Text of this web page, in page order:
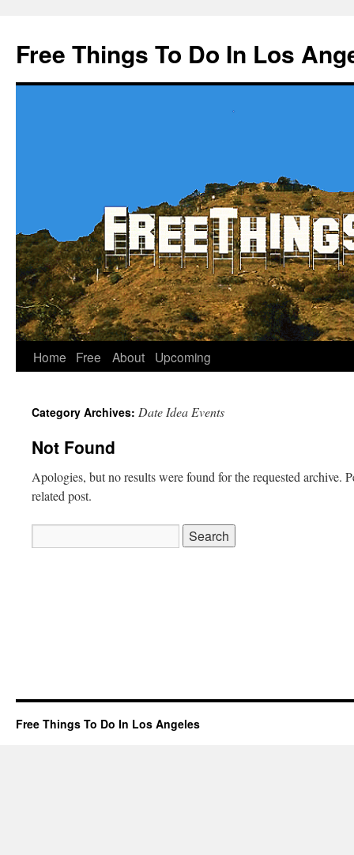
content
Free Things To Do In Los
Home Free About Upcoming
Category Archives: Date Idea Events
Not Found
Apologies, but no results were found for the requested archive.
related post.
for:
Free Things To Do In Los Angeles